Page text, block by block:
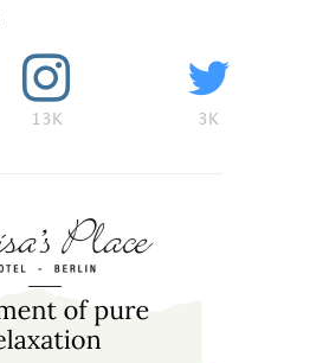
13K 3K